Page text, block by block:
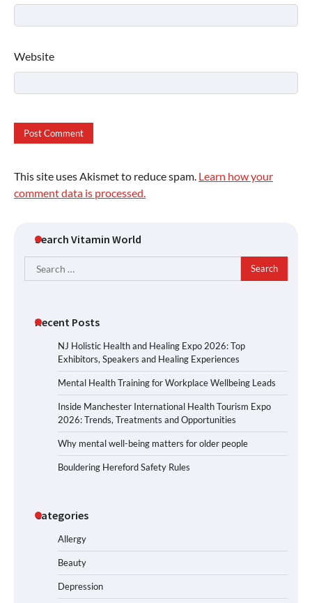
Website
This site uses Akismet to reduce spam. Learn how your
comment data is processed.
Search Vitamin World
Search
for:
Recent Posts
NJ Holistic Health and Healing Expo 2026: Top
Exhibitors, Speakers and Healing Experiences
Mental Health Training for Workplace Wellbeing Leads
Inside Manchester International Health Tourism Expo
2026: Trends, Treatments and Opportunities
Why mental well-being matters for older people
Bouldering Hereford Safety Rules
Categories
Allergy
Beauty
Depression